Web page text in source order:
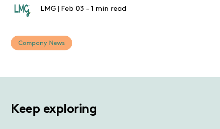
LMG Feb 03 - 1 min read
Company News
Keep exploring